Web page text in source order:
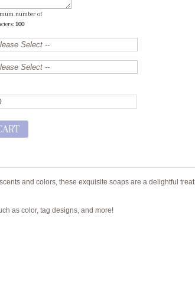
number of
100
and colors, these exquisite soaps are a delightful treat
as color, tag designs, and more!